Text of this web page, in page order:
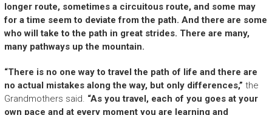
longer route, sometimes a circuitous route, and some may
for a time seem to deviate from the path. And there are some
who will take to the path in great strides. There are many,
many pathways up the mountain.
“There is no one way to travel the path of life and there are
no actual mistakes along the way, but only differences,” the
Grandmothers said. “As you travel, each of you goes at your
own pace and at every moment you are learning and